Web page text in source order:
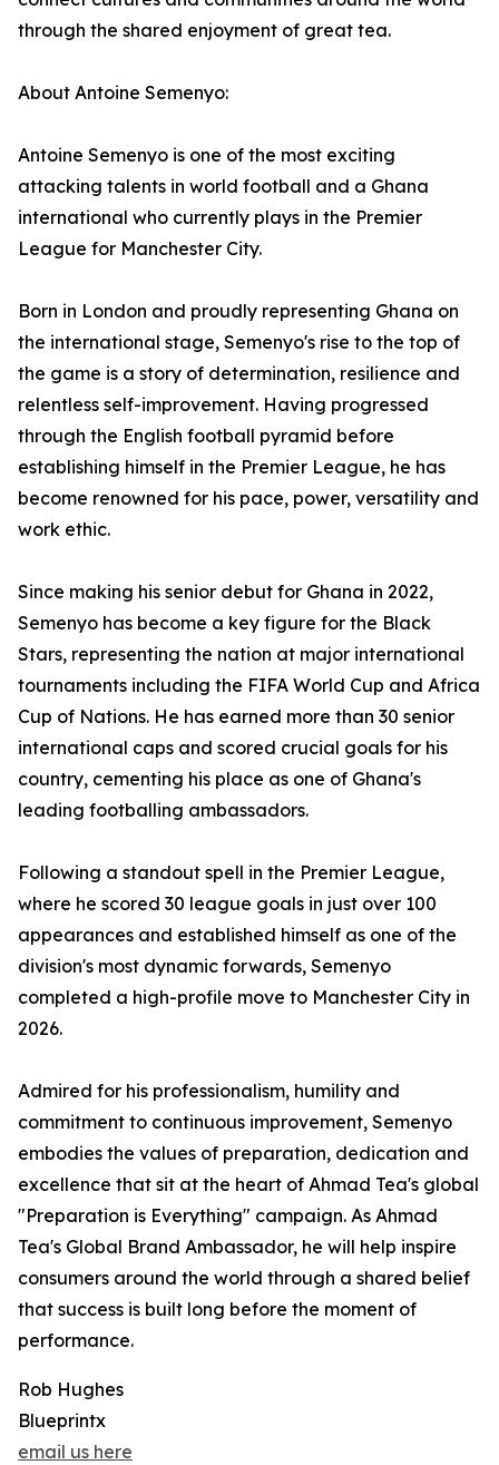
through the shared enjoyment of great tea.
About Antoine Semenyo:
Antoine Semenyo is one of the most exciting
attacking talents in world football and a Ghana
international who currently plays in the Premier
League for Manchester City.
Born in London and proudly representing Ghana on
the international stage, Semenyo's rise to the top of
the game is a story of determination, resilience and
relentless self-improvement. Having progressed
through the English football pyramid before
establishing himself in the Premier League, he has
become renowned for his pace, power, versatility and
work ethic.
Since making his senior debut for Ghana in 2022,
Semenyo has become a key figure for the Black
Stars, representing the nation at major international
tournaments including the FIFA World Cup and Africa
Cup of Nations. He has earned more than 30 senior
international caps and scored crucial goals for his
country, cementing his place as one of Ghana's
leading footballing ambassadors.
Following a standout spell in the Premier League,
where he scored 30 league goals in just over 100
appearances and established himself as one of the
division's most dynamic forwards, Semenyo
completed a high-profile move to Manchester City in
2026.
Admired for his professionalism, humility and
commitment to continuous improvement, Semenyo
embodies the values of preparation, dedication and
excellence that sit at the heart of Ahmad Tea's global
"Preparation is Everything" campaign. As Ahmad
Tea's Global Brand Ambassador, he will help inspire
consumers around the world through a shared belief
that success is built long before the moment of
performance.
Rob Hughes
Blueprintx
email us here